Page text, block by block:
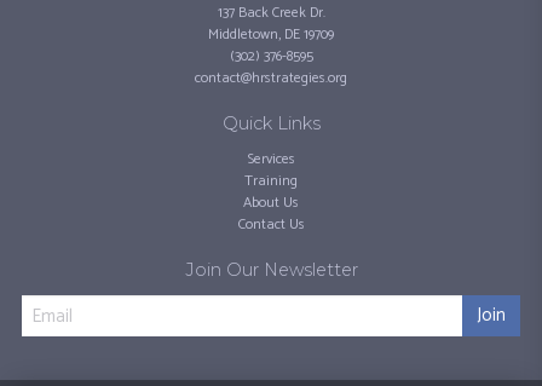
137 Back Creek Dr.
Middletown, DE 19709
(302) 376-8595
contact@hrstrategies.org
Quick Links
Services
Training
About Us
Contact Us
Join Our Newsletter
Join